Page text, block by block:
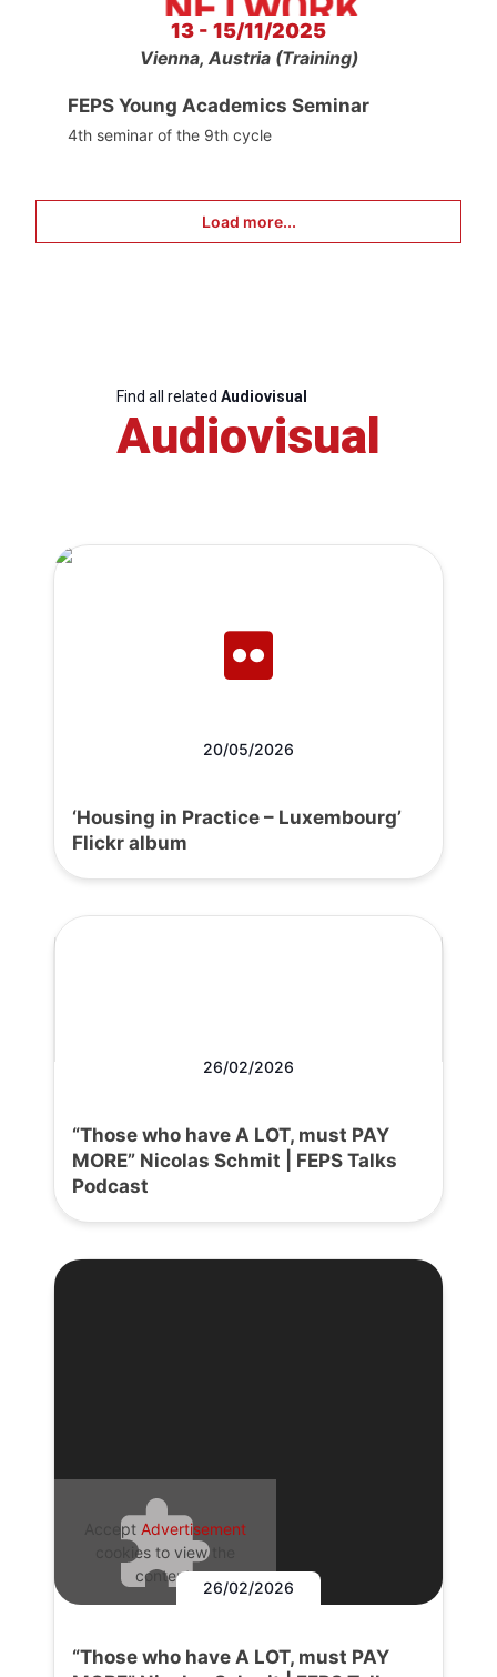
13 - 15/11/2025
Vienna, Austria (Training)
FEPS Young Academics Seminar
4th seminar of the 9th cycle
Load more...
Find all related Audiovisual
Audiovisual
20/05/2026
‘Housing in Practice – Luxembourg’
Flickr album
26/02/2026
“Those who have A LOT, must PAY
MORE” Nicolas Schmit | FEPS Talks
Podcast
Accept Advertisement
cookies to view the
content.
26/02/2026
“Those who have A LOT, must PAY